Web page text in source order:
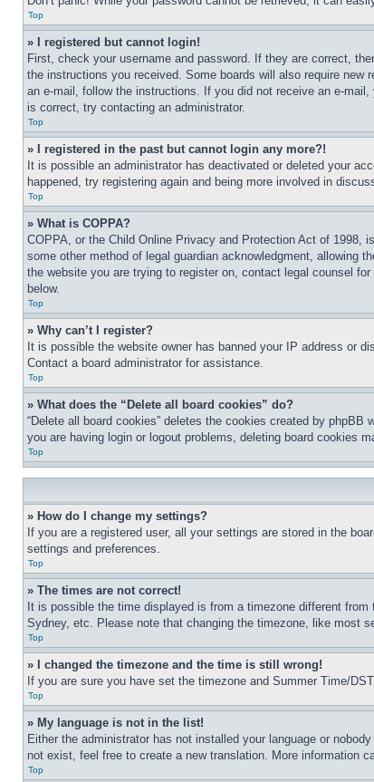
Top
» I registered but cannot login!
First, check your username and password. If they are correct,
the instructions you received. Some boards will also require
an e-mail, follow the instructions. If you did not receive an e-
is correct, try contacting an administrator.
Top
» I registered in the past but cannot login any more?!
It is possible an administrator has deactivated or deleted your
happened, try registering again and being more involved in
Top
» What is COPPA?
COPPA, or the Child Online Privacy and Protection Act of 1998,
some other method of legal guardian acknowledgment, allowing
the website you are trying to register on, contact legal counsel
below.
Top
» Why can’t I register?
It is possible the website owner has banned your IP address or
Contact a board administrator for assistance.
Top
» What does the “Delete all board cookies” do?
“Delete all board cookies” deletes the cookies created by
you are having login or logout problems, deleting board cookies
Top
» How do I change my settings?
If you are a registered user, all your settings are stored in the
settings and preferences.
Top
» The times are not correct!
It is possible the time displayed is from a timezone different
Sydney, etc. Please note that changing the timezone, like most
Top
» I changed the timezone and the time is still wrong!
If you are sure you have set the timezone and Summer Time/
Top
» My language is not in the list!
Either the administrator has not installed your language or
not exist, feel free to create a new translation. More information
Top